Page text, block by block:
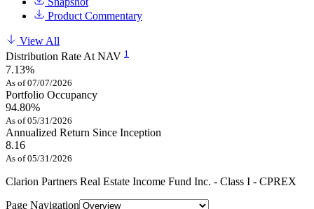
Product Commentary
View All
Distribution Rate At NAV 1
7.13%
As of 07/07/2026
Portfolio Occupancy
94.80%
As of 05/31/2026
Annualized Return Since Inception
8.16
As of 05/31/2026
Clarion Partners Real Estate Income Fund Inc. - Class I - CPREX
Page Navigation